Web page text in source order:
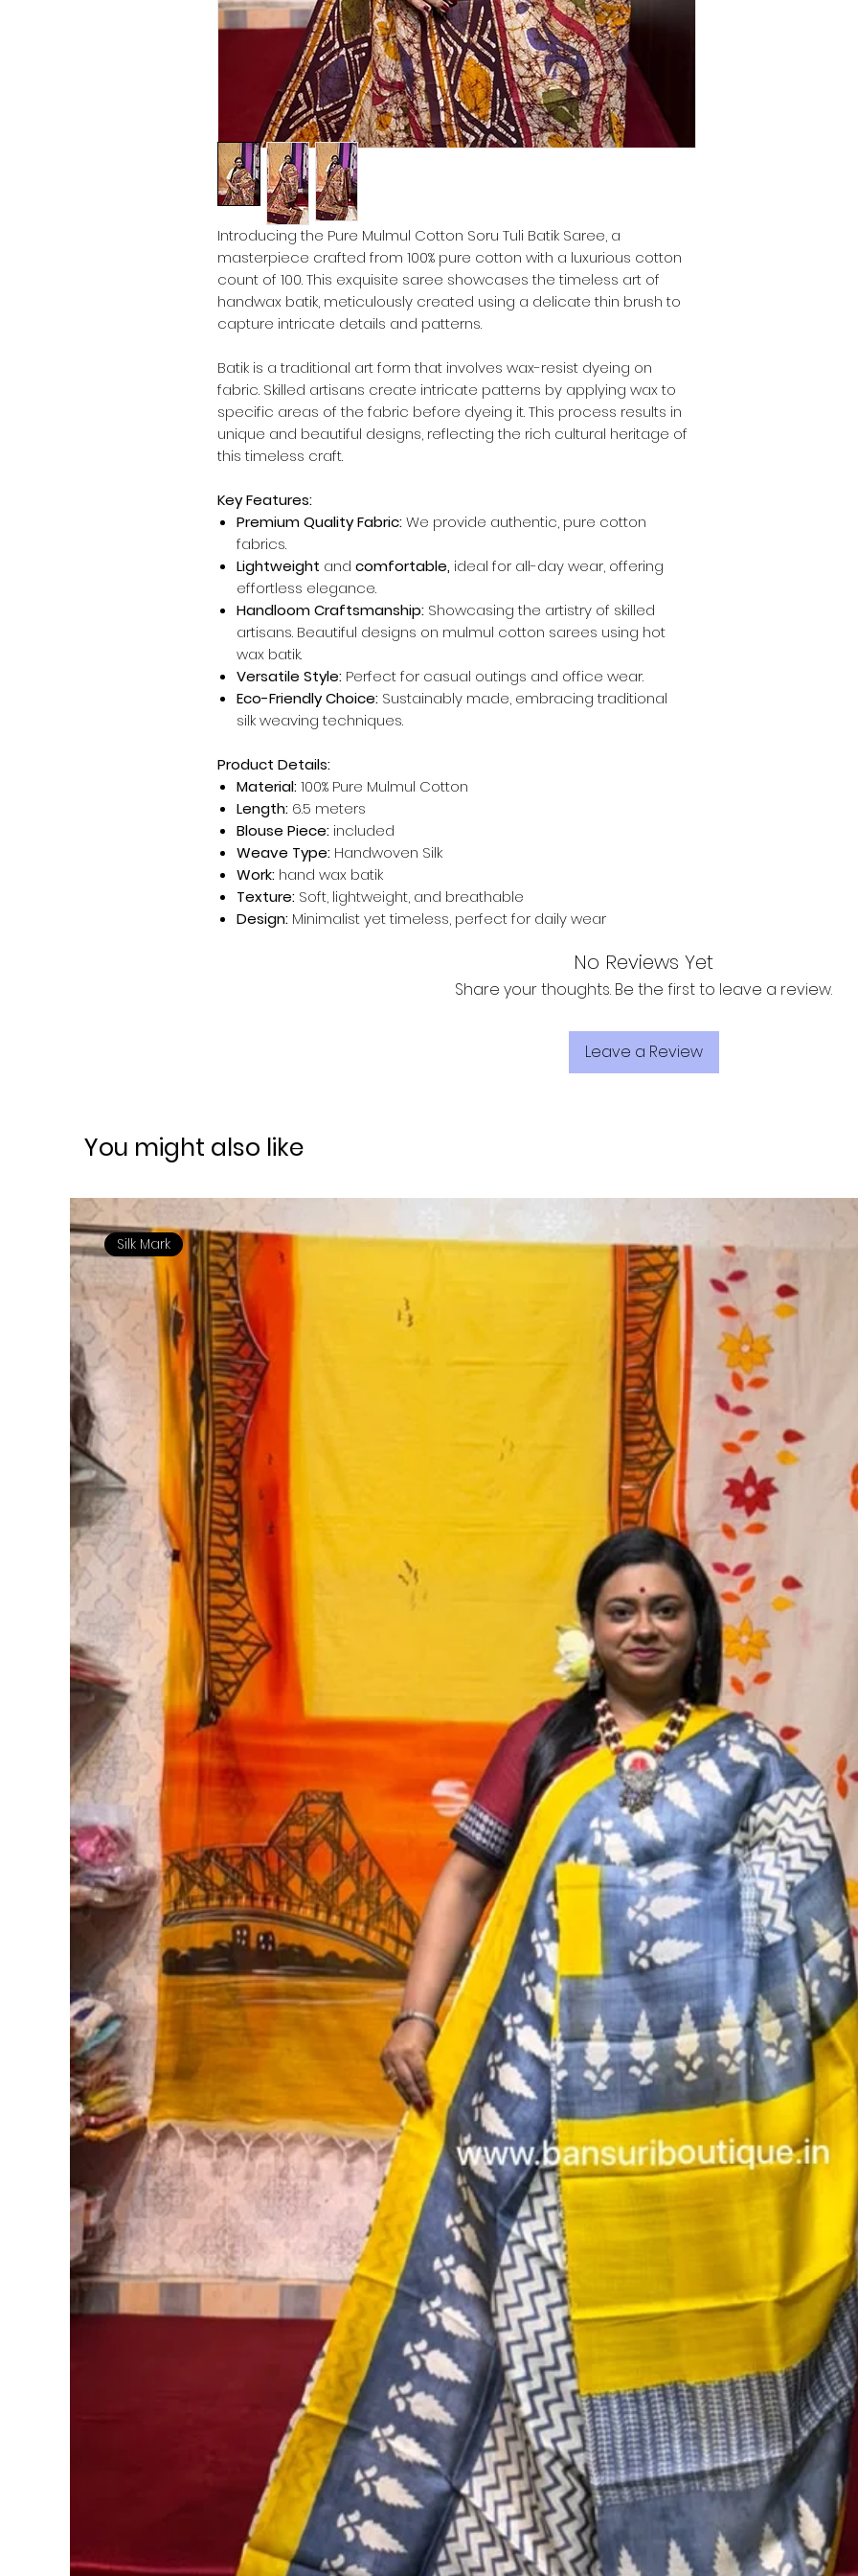
Introducing the Pure Mulmul Cotton Soru Tuli Batik Saree, a
masterpiece crafted from 100% pure cotton with a luxurious cotton
count of 100. This exquisite saree showcases the timeless art of
handwax batik, meticulously created using a delicate thin brush to
capture intricate details and patterns.
Batik is a traditional art form that involves wax-resist dyeing on
fabric. Skilled artisans create intricate patterns by applying wax to
specific areas of the fabric before dyeing it. This process results in
unique and beautiful designs, reflecting the rich cultural heritage of
this timeless craft.
Key Features:
Premium Quality Fabric:We provide authentic, pure cotton
fabrics.
Lightweight and comfortable, ideal for all-day wear, offering
effortless elegance.
Handloom Craftsmanship: Showcasing the artistry of skilled
artisans. Beautiful designs on mulmul cotton sarees using hot
wax batik.
Versatile Style: Perfect for casual outings and office wear.
Eco-Friendly Choice: Sustainably made, embracing traditional
silk weaving techniques.
Product Details:
Material:100% Pure Mulmul Cotton
Length: 6.5 meters
Blouse Piece: included
Weave Type: Handwoven Silk
Work: hand wax batik
Texture: Soft, lightweight, and breathable
Design: Minimalist yet timeless, perfect for daily wear
No Reviews Yet
Share your thoughts. Be the first to leave a review.
Leave a Review
You might also like
Silk Mark